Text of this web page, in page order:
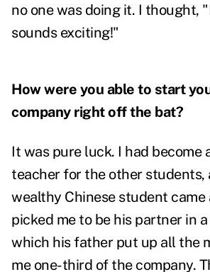
no one was doing it. I thought,
sounds exciting!"
How were you able to start
company right off the bat?
It was pure luck. I had become
teacher for the other students,
wealthy Chinese student came
picked me to be his partner in
which his father put up all the
me one-third of the company.